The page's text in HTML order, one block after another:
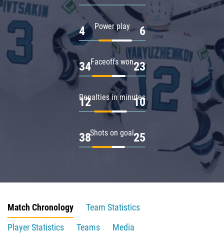
Power play
4 6
Faceoffs won
34 23
Penalties in minutes
12 10
Shots on goal
38 25
Match Chronology
Team Statistics
Player Statistics
Teams
Media